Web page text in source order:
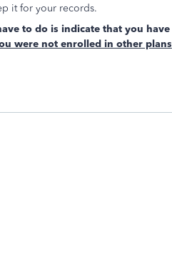
it for your records.
to do is indicate that you have
were not enrolled in other plans